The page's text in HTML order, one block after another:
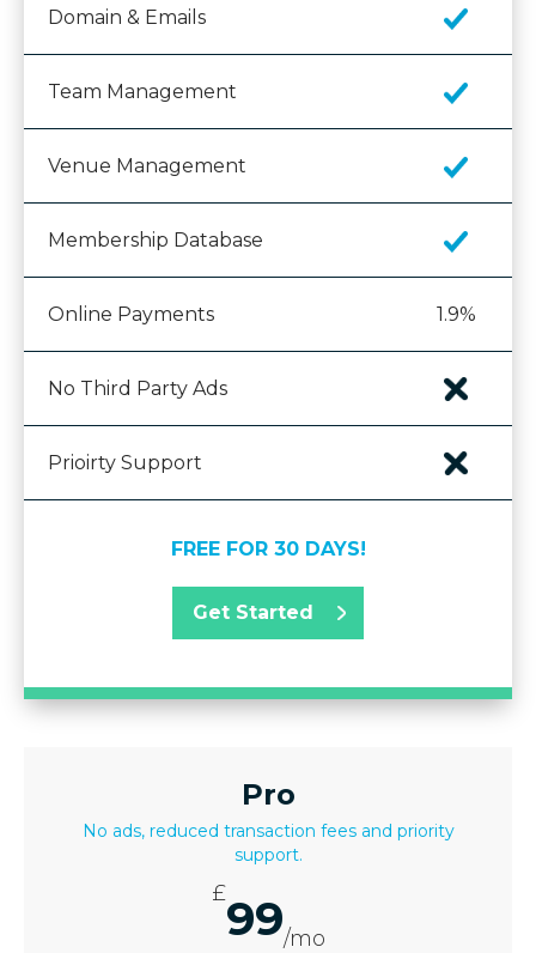
Domain & Emails
Team Management
Venue Management
Membership Database
Online Payments 1.9%
No Third Party Ads
Prioirty Support
FREE FOR 30 DAYS!
Get Started
Pro
No ads, reduced transaction fees and priority
support.
£99/mo